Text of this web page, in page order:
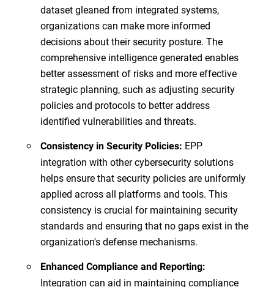
dataset gleaned from integrated systems,
organizations can make more informed
decisions about their security posture. The
comprehensive intelligence generated enables
better assessment of risks and more effective
strategic planning, such as adjusting security
policies and protocols to better address
identified vulnerabilities and threats.
Consistency in Security Policies: EPP
integration with other cybersecurity solutions
helps ensure that security policies are uniformly
applied across all platforms and tools. This
consistency is crucial for maintaining security
standards and ensuring that no gaps exist in the
organization's defense mechanisms.
Enhanced Compliance and Reporting:
Integration can aid in maintaining compliance